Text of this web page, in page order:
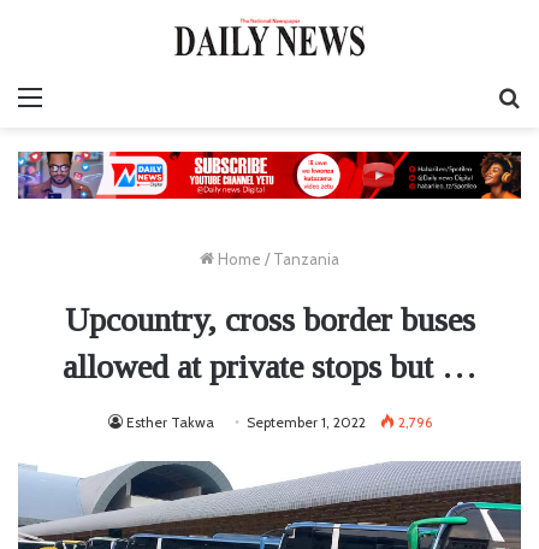
Home / Tanzania
Upcountry, cross border buses
allowed at private stops but …
Esther Takwa September 1, 2022 2,796